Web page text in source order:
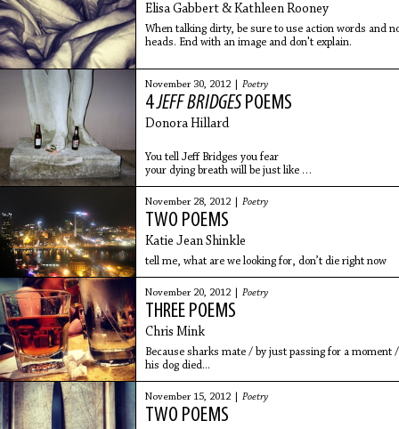
Elisa Gabbert & Kathleen Rooney
When talking dirty, be sure to use action words and
heads. End with an image and don't explain.
November 30, 2012 | Poetry
4JEFF BRIDGESPOEMS
Donora Hillard
You tell Jeff Bridges you fear
your dying breath will be just like
the whimper you make when trying
to remove glitter polish from your
toenails. He sets his guitar down on
the fur
November 28, 2012 | Poetry
TWO POEMS
Katie Jean Shinkle
tell me, what are we looking for, don’t die right now
November 20, 2012 | Poetry
THREE POEMS
Chris Mink
Because sharks mate / by just passing for a moment
his dog died...
November 15, 2012 | Poetry
TWO POEMS